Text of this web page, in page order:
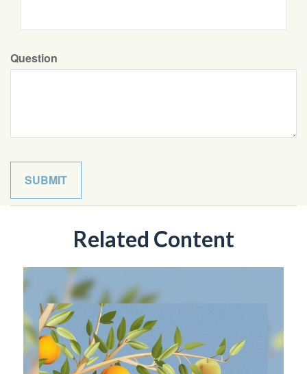
Question
Related Content